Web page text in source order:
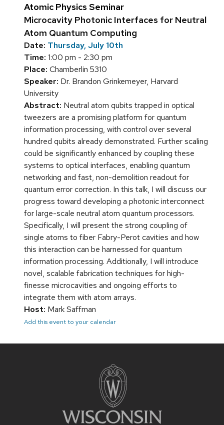
Atomic Physics Seminar
Microcavity Photonic Interfaces for Neutral
Atom Quantum Computing
Date: Thursday, July 10th
Time: 1:00 pm - 2:30 pm
Place: Chamberlin 5310
Speaker: Dr. Brandon Grinkemeyer, Harvard
University
Abstract: Neutral atom qubits trapped in optical
tweezers are a promising platform for quantum
information processing, with control over several
hundred qubits already demonstrated. Further scaling
could be significantly enhanced by coupling these
systems to optical interfaces, enabling quantum
networking and fast, non-demolition readout for
quantum error correction. In this talk, I will discuss our
progress toward developing a photonic interconnect
for large-scale neutral atom quantum processors.
Specifically, I will present the strong coupling of
single atoms to fiber Fabry-Perot cavities and how
this interaction can be harnessed for quantum
information processing. Additionally, I will introduce
novel, scalable fabrication techniques for high-
finesse microcavities and ongoing efforts to
integrate them with atom arrays.
Host: Mark Saffman
Add this event to your calendar